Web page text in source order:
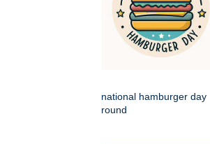
national hamburger day
round